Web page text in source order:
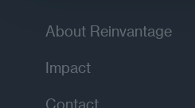
About Reinvantage
Impact
Contact